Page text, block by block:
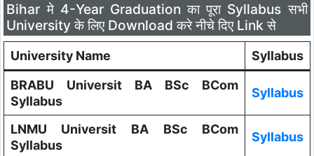
Bihar मे 4-Year Graduation का पूरा Syllabus सभी
University के लिए Download करे नीचे दिए Link से
University Name
Syllabus
BRABU Universit BA BSc BCom
Syllabus
Syllabus
LNMU Universit BA BSc BCom
Syllabus
Syllabus